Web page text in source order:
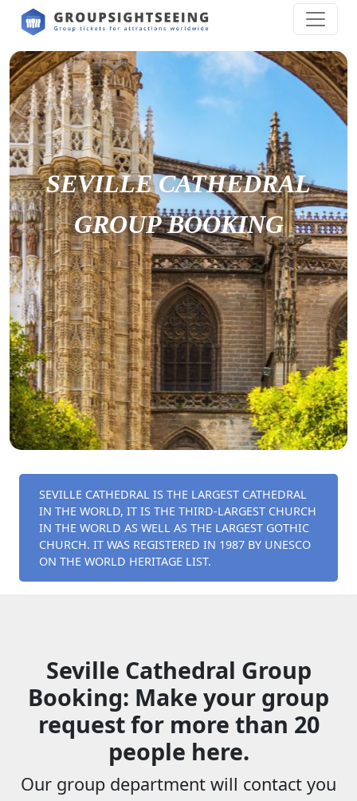
SEVILLE CATHEDRAL
GROUP BOOKING
SEVILLE CATHEDRAL IS THE LARGEST CATHEDRAL
IN THE WORLD, IT IS THE THIRD-LARGEST CHURCH
IN THE WORLD AS WELL AS THE LARGEST GOTHIC
CHURCH. IT WAS REGISTERED IN 1987 BY UNESCO
ON THE WORLD HERITAGE LIST.
Seville Cathedral Group
Booking: Make your group
request for more than 20
people here.
Our group department will contact you